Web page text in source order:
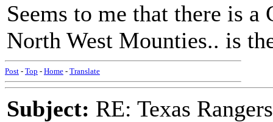
Seems to me that there is
North West Mounties.. is
Post - Top - Home - Translate
Subject: RE: Texas Rangers